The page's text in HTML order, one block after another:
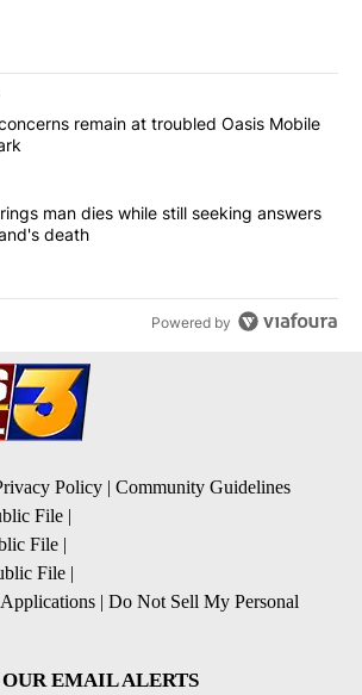
of the most commented articles in the last
"Arsenic concerns remain at troubled
remain at troubled Oasis Mobile
"Palm Springs man dies while still
man dies while still seeking answers
death
Powered by
Policy
Community Guidelines
File
File
File
Do Not Sell My Personal
EMAIL ALERTS